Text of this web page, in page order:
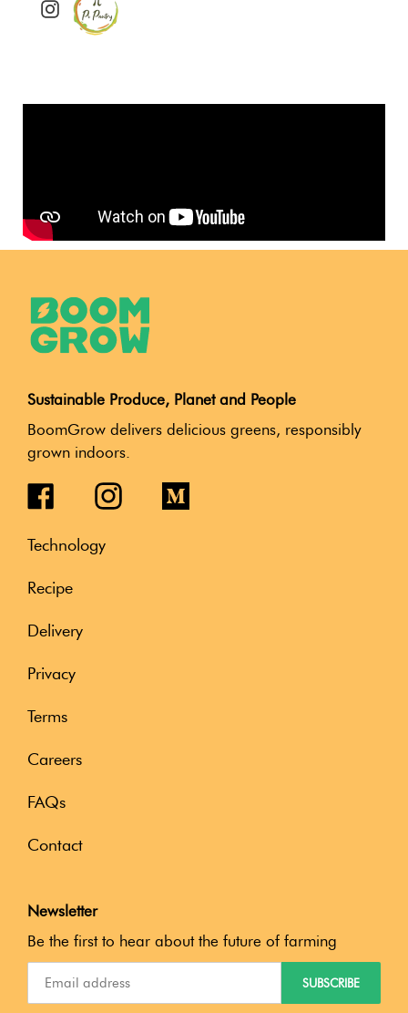
@
a
Sustainable Produce, Planet and People
BoomGrow delivers delicious greens, responsibly
grown indoors.
Technology
Recipe
Delivery
Privacy
Terms
Careers
FAQs
Contact
Newsletter
Be the first to hear about the future of farming